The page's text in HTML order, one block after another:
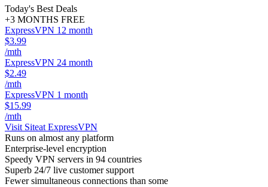
Today's Best Deals
+3 MONTHS FREE
ExpressVPN 12 month
$3.99
/mth
ExpressVPN 24 month
$2.49
/mth
ExpressVPN 1 month
$15.99
/mth
Visit Siteat ExpressVPN
Runs on almost any platform
Enterprise-level encryption
Speedy VPN servers in 94 countries
Superb 24/7 live customer support
Fewer simultaneous connections than some